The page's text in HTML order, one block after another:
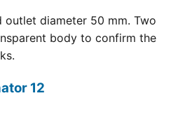
outlet diameter 50 mm. Two
body to confirm the
12